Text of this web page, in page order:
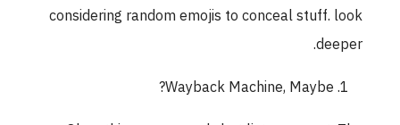
considering random emojis to conceal stuff. look
deeper.
Wayback Machine, Maybe?